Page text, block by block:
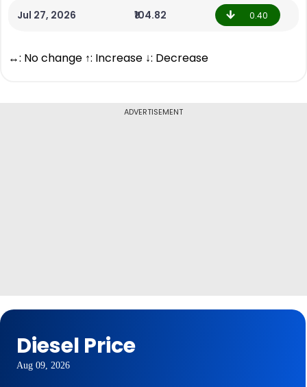
Jul 27, 2026 ₹104.82 0.40
↔: No change ↑: Increase ↓: Decrease
ADVERTISEMENT
Diesel Price
Aug 09, 2026